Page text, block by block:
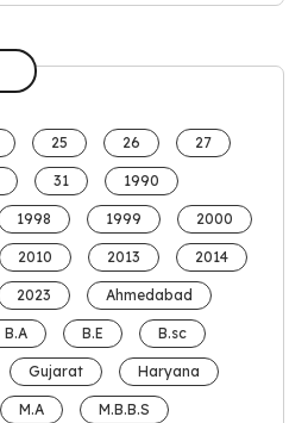
25 26 27
31 1990
1998 1999 2000
2010 2013 2014
2023 Ahmedabad
B.A B.E B.sc
Gujarat Haryana
M.A M.B.B.S